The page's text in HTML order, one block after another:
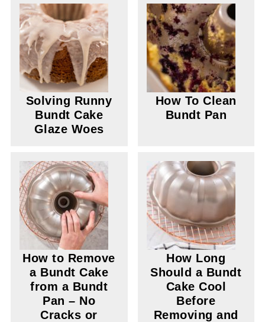
Solving Runny
Bundt Cake
Glaze Woes
How To Clean
Bundt Pan
How to Remove
a Bundt Cake
from a Bundt
Pan – No
Cracks or
How Long
Should a Bundt
Cake Cool
Before
Removing and